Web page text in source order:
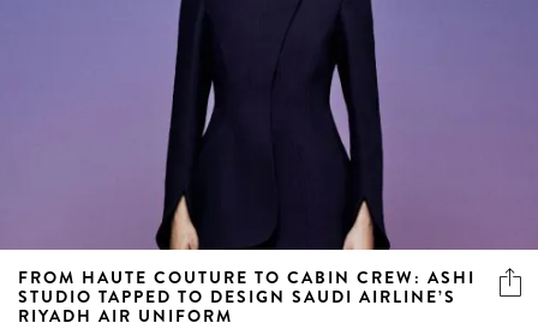
FROM HAUTE COUTURE TO CABIN CREW: ASHI
STUDIO TAPPED TO DESIGN SAUDI AIRLINE’S
RIYADH AIR UNIFORM